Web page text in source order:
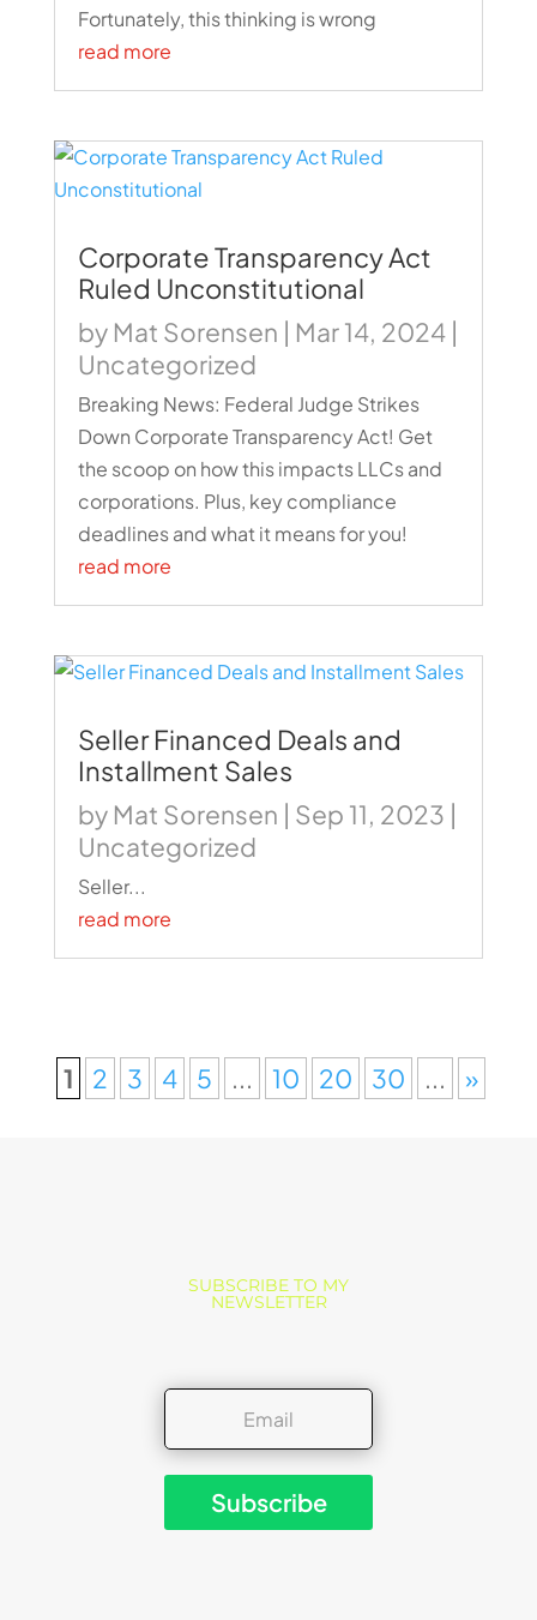
Fortunately, this thinking is wrong
read more
Corporate Transparency Act
Ruled Unconstitutional
by Mat Sorensen | Mar 14, 2024|
Uncategorized
Breaking News: Federal Judge Strikes
Down Corporate Transparency Act! Get
the scoop on how this impacts LLCs and
corporations. Plus, key compliance
deadlines and what it means for you!
read more
Seller Financed Deals and
Installment Sales
by Mat Sorensen | Sep 11, 2023 |
Uncategorized
Seller...
read more
1 2 3 4 5 ... 10 20 30 ... »
SUBSCRIBE TO MY
NEWSLETTER
Subscribe